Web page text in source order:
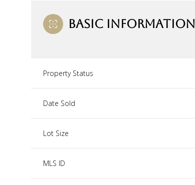
BASIC INFORMATION
Property Status
Date Sold
Lot Size
MLS ID